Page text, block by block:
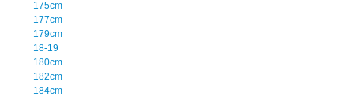
175cm
177cm
179cm
18-19
180cm
182cm
184cm